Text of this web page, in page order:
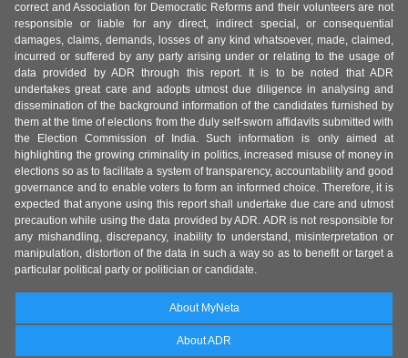
correct and Association for Democratic Reforms and their volunteers are not
responsible or liable for any direct, indirect special, or consequential
damages, claims, demands, losses of any kind whatsoever, made, claimed,
incurred or suffered by any party arising under or relating to the usage of
data provided by ADR through this report. It is to be noted that ADR
undertakes great care and adopts utmost due diligence in analysing and
dissemination of the background information of the candidates furnished by
them at the time of elections from the duly self-sworn affidavits submitted with
the Election Commission of India. Such information is only aimed at
highlighting the growing criminality in politics, increased misuse of money in
elections so as to facilitate a system of transparency, accountability and good
governance and to enable voters to form an informed choice. Therefore, it is
expected that anyone using this report shall undertake due care and utmost
precaution while using the data provided by ADR. ADR is not responsible for
any mishandling, discrepancy, inability to understand, misinterpretation or
manipulation, distortion of the data in such a way so as to benefit or target a
particular political party or politician or candidate.
About MyNeta
About ADR